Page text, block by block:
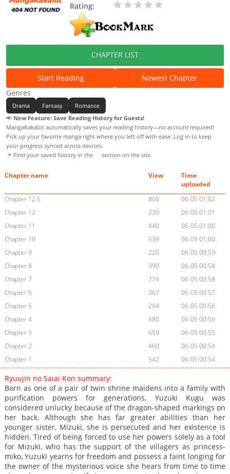
Rating:
CHAPTER LIST
Start Reading
Newest Chapter
Genres
Drama Fantasy
Romance
📢 New Feature: Save Reading History for Guests!
MangaKakalot automatically saves your reading history—no account required!
Pick up your favorite manga right where you left off with ease. Log in to keep
your progress synced across devices.
📌 Find your saved history in the
section on the site.
Chapter name View
Time
uploaded
Chapter 12.5
860
06-05 01:02
Chapter 12
239
06-05 01:01
Chapter 11
440
06-05 01:00
Chapter 10
539
06-05 01:00
Chapter 9
220
06-05 00:59
Chapter 8
390
06-05 00:58
Chapter 7
774
06-05 00:58
Chapter 6
367
06-05 00:57
Chapter 5
294
06-05 00:56
Chapter 4
680
06-05 00:56
Chapter 3
659
06-05 00:55
Chapter 2
460
06-05 00:54
Chapter 1
542 06-05 00:54
Ryuujin no Saiai Kon summary:
Born as one of a pair of twin shrine maidens into a family with
purification powers for generations, Yuzuki Kugu was
considered unlucky because of the dragon-shaped markings on
her back. Although she has far greater abilities than her
younger sister, Mizuki, she is persecuted and her existence is
hidden. Tired of being forced to use her powers solely as a tool
for Mizuki, who has the support of the villagers as princess-
miko, Yuzuki yearns for freedom and possess a faint longing for
the owner of the mysterious voice she hears from time to time